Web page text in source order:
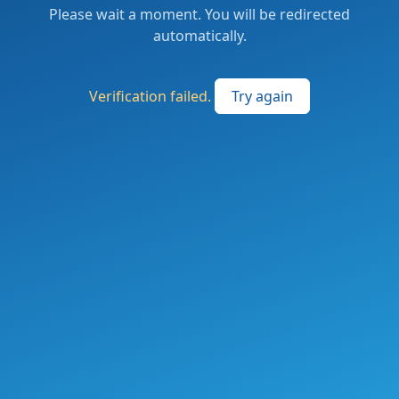
Please wait a moment. You will be redirected
automatically.
Verification failed. Try again